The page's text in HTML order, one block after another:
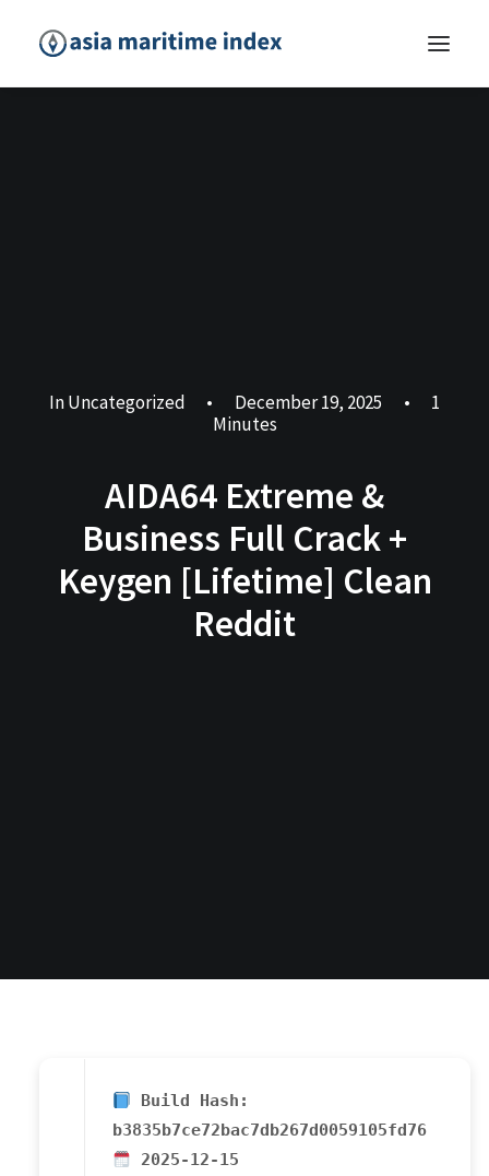
InUncategorized • December 19, 2025 •
1
Minutes
AIDA64 Extreme &
Business Full Crack +
Keygen [Lifetime] Clean
Reddit
Build Hash:
b3835b7ce72bac7db267d0059105fd76
2025-12-15